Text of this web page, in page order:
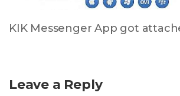
KIK Messenger App got
Leave a Reply